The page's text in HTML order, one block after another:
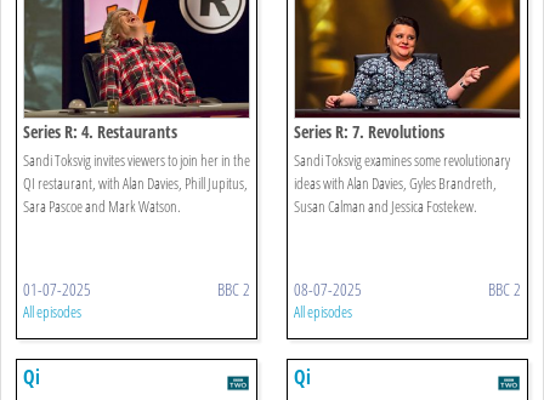
Series R: 4. Restaurants
Sandi Toksvig invites viewers to join her in the
QI restaurant, with Alan Davies, Phill Jupitus,
Sara Pascoe and Mark Watson.
01-07-2025 BBC 2
All episodes
Series R: 7. Revolutions
Sandi Toksvig examines some revolutionary
ideas with Alan Davies, Gyles Brandreth,
Susan Calman and Jessica Fostekew.
08-07-2025 BBC 2
All episodes
Qi Qi